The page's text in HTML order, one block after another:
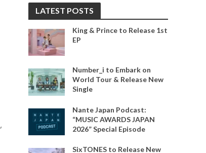
,
LATEST POSTS
King & Prince to Release 1st
EP
Number_i to Embark on
World Tour & Release New
Single
Nante Japan Podcast:
“MUSIC AWARDS JAPAN
2026” Special Episode
SixTONES to Release New